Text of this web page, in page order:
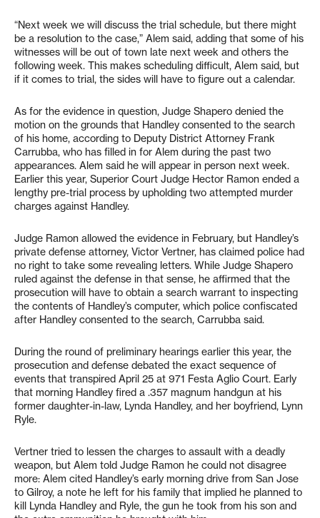
“Next week we will discuss the trial schedule, but there might
be a resolution to the case,” Alem said, adding that some of his
witnesses will be out of town late next week and others the
following week. This makes scheduling difficult, Alem said, but
if it comes to trial, the sides will have to figure out a calendar.
As for the evidence in question, Judge Shapero denied the
motion on the grounds that Handley consented to the search
of his home, according to Deputy District Attorney Frank
Carrubba, who has filled in for Alem during the past two
appearances. Alem said he will appear in person next week.
Earlier this year, Superior Court Judge Hector Ramon ended a
lengthy pre-trial process by upholding two attempted murder
charges against Handley.
Judge Ramon allowed the evidence in February, but Handley’s
private defense attorney, Victor Vertner, has claimed police had
no right to take some revealing letters. While Judge Shapero
ruled against the defense in that sense, he affirmed that the
prosecution will have to obtain a search warrant to inspecting
the contents of Handley’s computer, which police confiscated
after Handley consented to the search, Carrubba said.
During the round of preliminary hearings earlier this year, the
prosecution and defense debated the exact sequence of
events that transpired April 25 at 971 Festa Aglio Court. Early
that morning Handley fired a .357 magnum handgun at his
former daughter-in-law, Lynda Handley, and her boyfriend, Lynn
Ryle.
Vertner tried to lessen the charges to assault with a deadly
weapon, but Alem told Judge Ramon he could not disagree
more: Alem cited Handley’s early morning drive from San Jose
to Gilroy, a note he left for his family that implied he planned to
kill Lynda Handley and Ryle, the gun he took from his son and